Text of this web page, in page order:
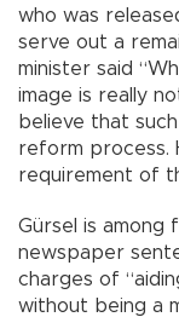
who was
serve out a
minister said
image is really
believe that
reform process.
requirement of
Gürsel is
newspaper
charges of
without being a